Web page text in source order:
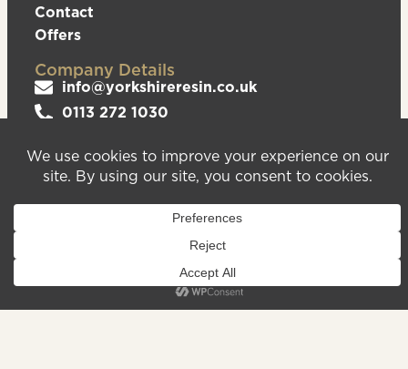
Contact
Offers
Company Details
info@yorkshireresin.co.uk
0113 272 1030
LS27 0GS
We are registered in England & Wales – Company
Registered Office Address: Unit 5 Logistics Hub,